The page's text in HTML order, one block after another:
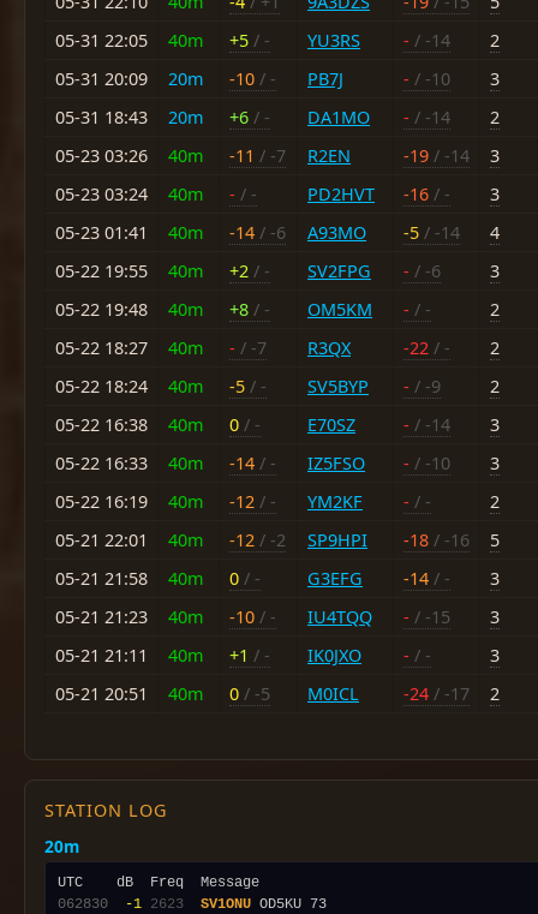
05-31 22:05
40m +5 / - YU3RS - / -14
2
05-31 20:09
20m -10 / - PB7J - / -10
3
05-31 18:43
20m +6 / - DA1MO - / -14
2
05-23 03:26
40m -11 / -7 R2EN -19 / -14
3
05-23 03:24
40m - / - PD2HVT -16 / -
3
05-23 01:41
40m -14 / -6 A93MO -5 / -14
4
05-22 19:55
40m +2 / - SV2FPG - / -6
3
05-22 19:48
40m +8 / - OM5KM - / -
2
05-22 18:27
40m - / -7 R3QX -22 / -
2
05-22 18:24
40m -5 / - SV5BYP - / -9
2
05-22 16:38
40m 0 / - E70SZ - / -14
3
05-22 16:33
40m -14 / - IZ5FSO - / -10
3
05-22 16:19
40m -12 / - YM2KF - / -
2
05-21 22:01
40m -12 / -2 SP9HPI -18 / -16
5
05-21 21:58
40m 0 / - G3EFG -14 / -
3
05-21 21:23
40m -10 / - IU4TQQ - / -15
3
05-21 21:11
40m +1 / - IK0JXO - / -
3
05-21 20:51
40m 0 / -5 M0ICL -24 / -17 2
STATION LOG
20m
062830
-1 2623 SV1ONU